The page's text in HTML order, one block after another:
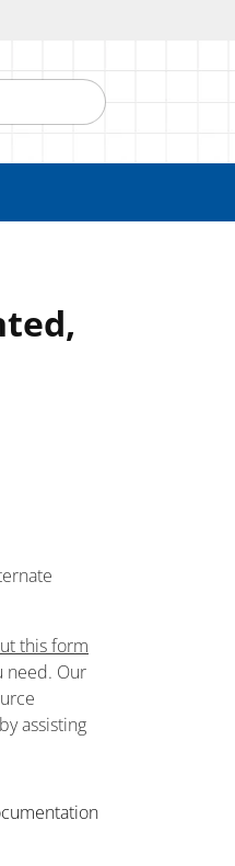
this form
need. Our
assisting